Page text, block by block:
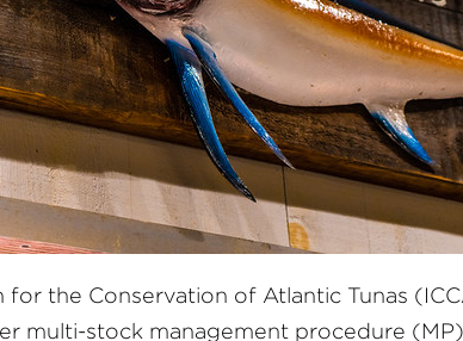
for the Conservation of Atlantic Tunas
multi-stock management procedure